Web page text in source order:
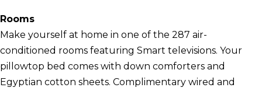
Rooms
Make yourself at home in one of the 287 air-
conditioned rooms featuring Smart televisions. Your
pillowtop bed comes with down comforters and
Egyptian cotton sheets. Complimentary wired and